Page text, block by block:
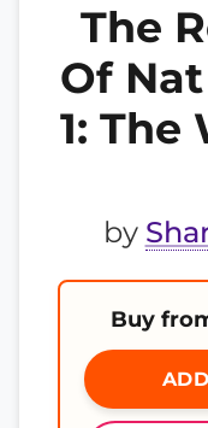
The
Of
1: The
by
Buy